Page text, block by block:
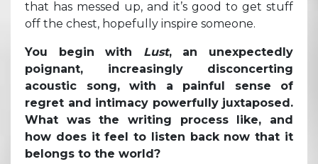
that has messed up, and it’s good to get stuff
off the chest, hopefully inspire someone.
You begin with Lust, an unexpectedly
poignant, increasingly disconcerting
acoustic song, with a painful sense of
regret and intimacy powerfully juxtaposed.
What was the writing process like, and
how does it feel to listen back now that it
belongs to the world?